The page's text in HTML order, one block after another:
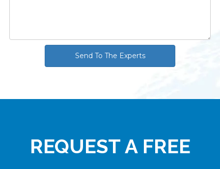
Send To The Experts
REQUEST A FREE